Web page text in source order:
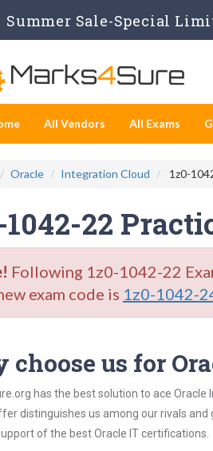
Summer Sale-Special
All Vendors All Exams
Oracle Integration Cloud 1z0-
1042-22
Following 1z0-1042-22
exam code is 1z0-1042-
choose us for
has the best solution to ace
distinguishes us among our rivals
of the best Oracle IT certifications.